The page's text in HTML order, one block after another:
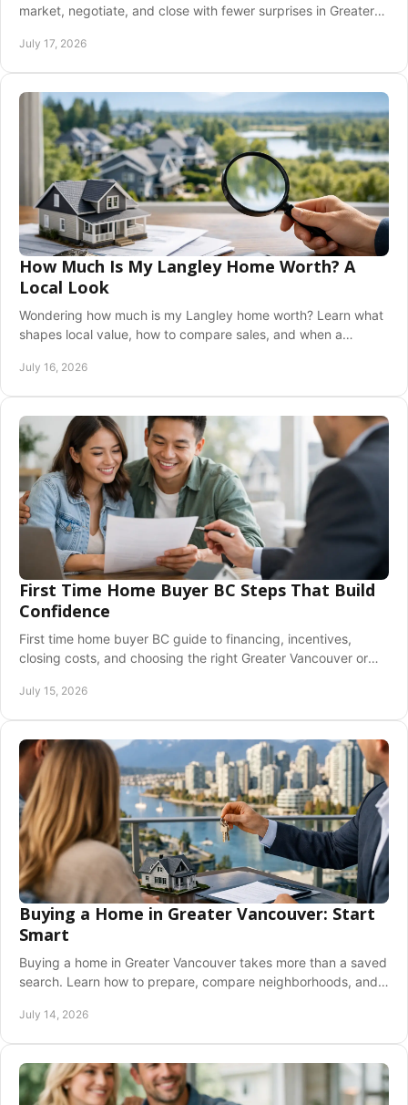
market, negotiate, and close with fewer surprises in Greater
July 17, 2026
How Much Is My Langley Home Worth? A
Local Look
Wondering how much is my Langley home worth? Learn what
shapes local value, how to compare sales, and when a
July 16, 2026
First Time Home Buyer BC Steps That Build
Confidence
First time home buyer BC guide to financing, incentives,
closing costs, and choosing the right Greater Vancouver or
July 15, 2026
Buying a Home in Greater Vancouver: Start
Smart
Buying a home in Greater Vancouver takes more than a saved
search. Learn how to prepare, compare neighborhoods, and
July 14, 2026